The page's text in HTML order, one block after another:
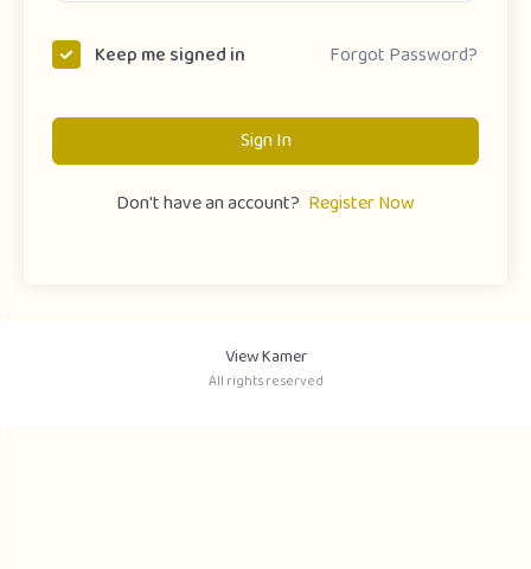
Keep me signed in Forgot Password?
Sign In
Don't have an account? Register Now
View Kamer
All rights reserved